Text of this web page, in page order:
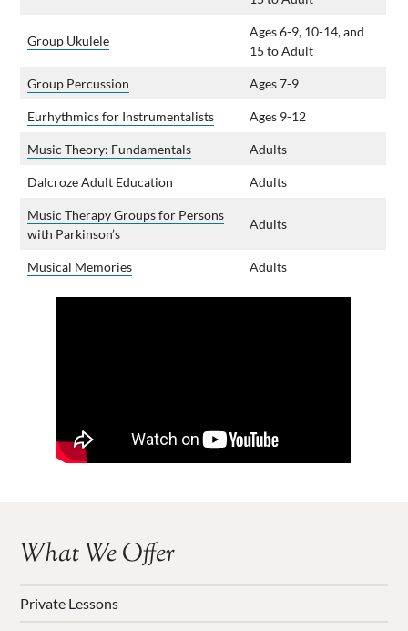
Group Ukulele
Ages 6-9, 10-14, and
15 to Adult
Group Percussion Ages 7-9
Eurhythmics for Instrumentalists Ages 9-12
Music Theory: Fundamentals Adults
Dalcroze Adult Education Adults
Music Therapy Groups for Persons
with Parkinson’s
Adults
Musical Memories Adults
What We Offer
Private Lessons